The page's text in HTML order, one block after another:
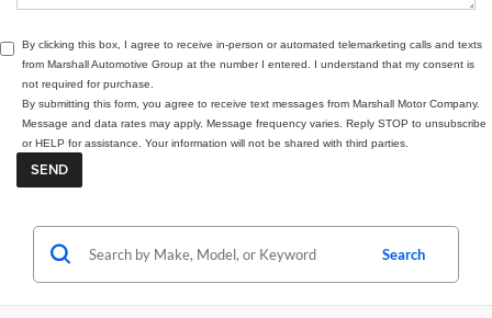
By clicking this box, I agree to receive in-person or automated telemarketing calls and texts
from Marshall Automotive Group at the number I entered. I understand that my consent is
not required for purchase.
By submitting this form, you agree to receive text messages from Marshall Motor Company.
Message and data rates may apply. Message frequency varies. Reply STOP to unsubscribe
or HELP for assistance. Your information will not be shared with third parties.
Search